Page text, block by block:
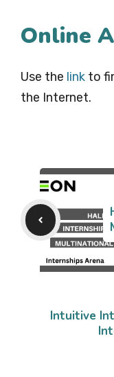
Online
Use the link to
the Internet.
Intuitive